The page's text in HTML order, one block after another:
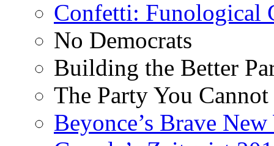
Confetti: Funological
No Democrats
Building the Better
The Party You
Beyonce’s Brave